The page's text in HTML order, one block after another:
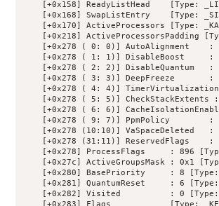
[+0x158] ReadyListHead    [Type:
[+0x168] SwapListEntry    [Type:
[+0x170] ActiveProcessors [Type:
[+0x218] ActiveProcessorsPadding
[+0x278 ( 0: 0)] AutoAlignment    :
[+0x278 ( 1: 1)] DisableBoost     :
[+0x278 ( 2: 2)] DisableQuantum   :
[+0x278 ( 3: 3)] DeepFreeze       :
[+0x278 ( 4: 4)]
[+0x278 ( 5: 5)] CheckStackExtents
[+0x278 ( 6: 6)]
[+0x278 ( 9: 7)] PpmPolicy        :
[+0x278 (10:10)] VaSpaceDeleted   :
[+0x278 (31:11)] ReservedFlags    :
[+0x278] ProcessFlags     : 896
[+0x27c] ActiveGroupsMask : 0x1
[+0x280] BasePriority     : 8 [Type:
[+0x281] QuantumReset     : 6 [Type:
[+0x282] Visited          : 0 [Type: